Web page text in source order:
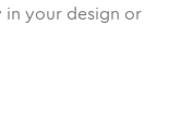
your design or